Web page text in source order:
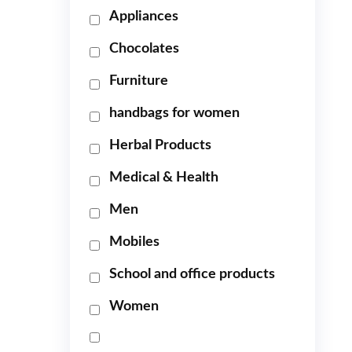
Appliances
Chocolates
Furniture
handbags for women
Herbal Products
Medical & Health
Men
Mobiles
School and office products
Women